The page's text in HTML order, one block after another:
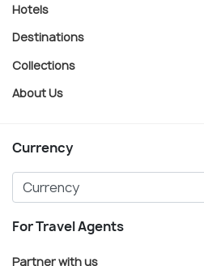
Hotels
Destinations
Collections
About Us
Currency
For Travel Agents
Partner with us